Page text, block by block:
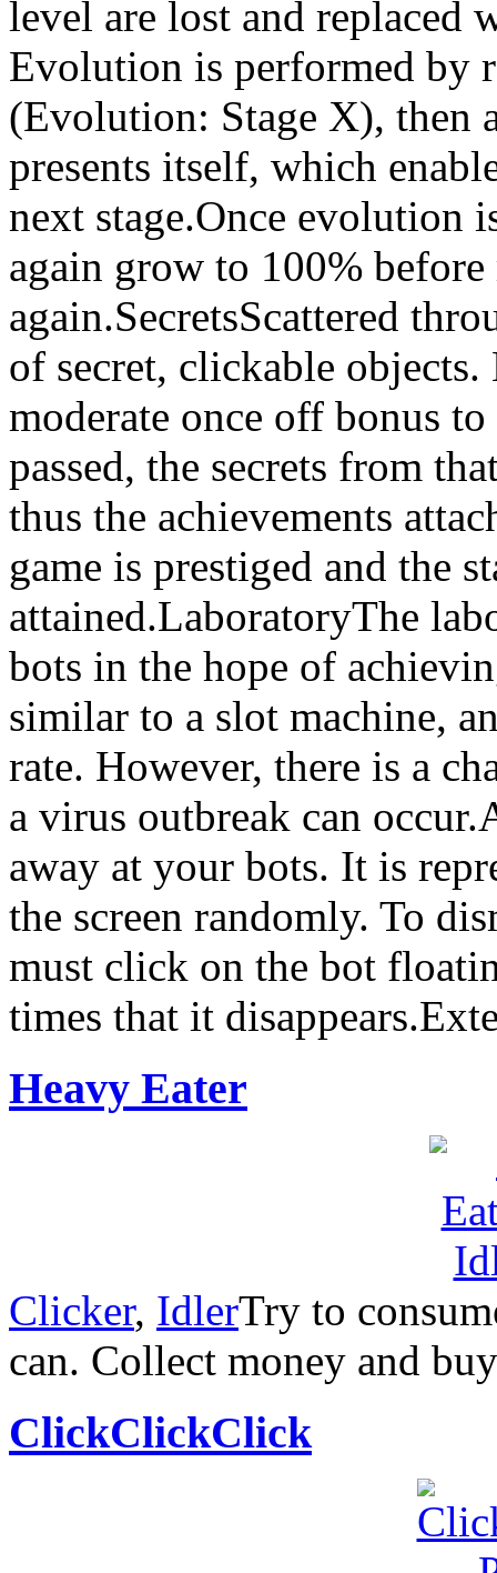
level are lost and replaced
Evolution is performed by
(Evolution: Stage X),
presents itself, which
next stage.Once evolution
again grow to 100% before
again.SecretsScattered
of secret, clickable
moderate once off bonus to
passed, the secrets from
thus the achievements
game is prestiged and the
attained.LaboratoryThe
bots in the hope of
similar to a slot machine,
rate. However, there is a
a virus outbreak can
away at your bots. It is
the screen randomly. To
must click on the bot
times that it
Heavy Eater
Clicker, IdlerTry to
can. Collect money and
ClickClickClick